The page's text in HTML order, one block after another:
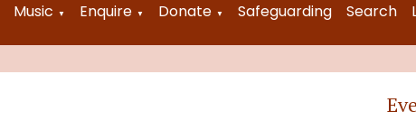
Music ▼ Enquire ▼ Donate ▼ Safeguarding Search